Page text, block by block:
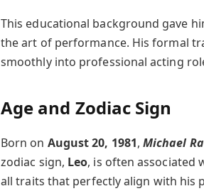
This educational background gave
the art of performance. His formal
smoothly into professional acting
Age and Zodiac Sign
Born on August 20, 1981, Michael
zodiac sign, Leo, is often associated
all traits that perfectly align with his